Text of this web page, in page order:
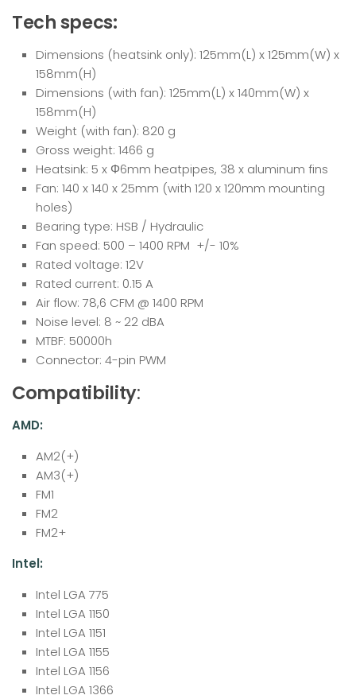
Tech specs:
Dimensions (heatsink only): 125mm(L) x 125mm(W) x
158mm(H)
Dimensions (with fan): 125mm(L) x 140mm(W) x
158mm(H)
Weight (with fan): 820 g
Gross weight: 1466 g
Heatsink: 5 x Φ6mm heatpipes, 38 x aluminum fins
Fan: 140 x 140 x 25mm (with 120 x 120mm mounting
holes)
Bearing type: HSB / Hydraulic
Fan speed: 500 – 1400 RPM +/- 10%
Rated voltage: 12V
Rated current: 0.15 A
Air flow: 78,6 CFM @ 1400 RPM
Noise level: 8 ~ 22 dBA
MTBF: 50000h
Connector: 4-pin PWM
Compatibility:
AMD:
AM2(+)
AM3(+)
FM1
FM2
FM2+
Intel:
Intel LGA 775
Intel LGA 1150
Intel LGA 1151
Intel LGA 1155
Intel LGA 1156
Intel LGA 1366